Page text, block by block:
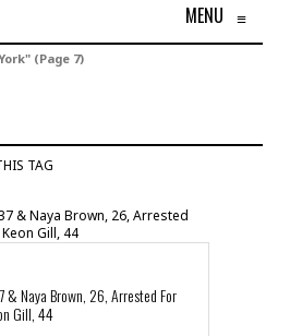
MENU ≡
(Page 7)
TAG
& Naya Brown, 26, Arrested For
Gill, 44